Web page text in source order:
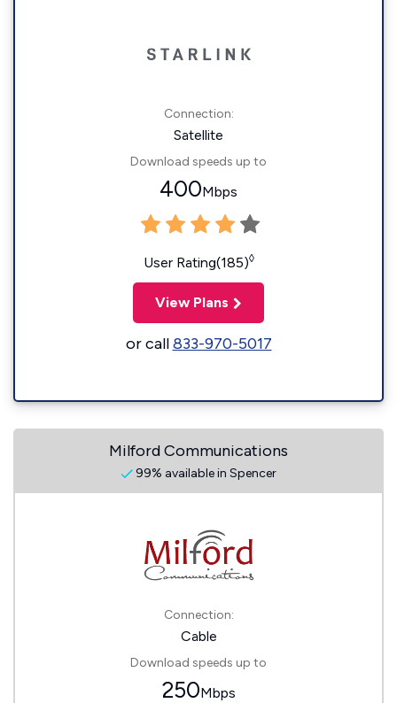
Connection:
Satellite
Download speeds up to
400Mbps
User Rating(185)◊
View Plans
or call833-970-5017
Milford Communications
99% available in Spencer
Connection:
Cable
Download speeds up to
250Mbps